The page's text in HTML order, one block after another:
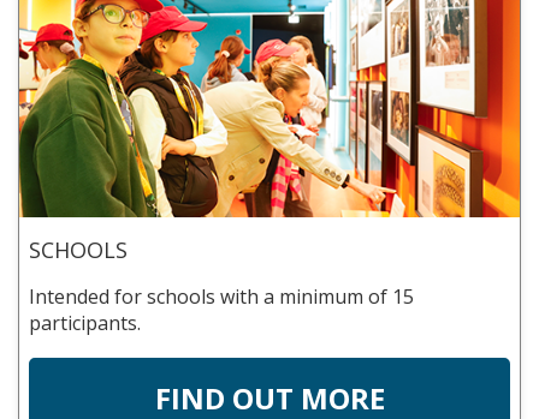
SCHOOLS
Intended for schools with a minimum of 15
participants.
FIND OUT MORE